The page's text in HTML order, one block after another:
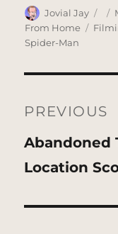
Author
Jovial Jay
on
From Home
Tags
Spider-Man
navigation
PREVIOUS
Previous
post:
Abandoned
Location